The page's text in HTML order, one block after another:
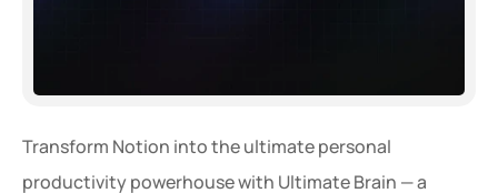
Transform Notion into the ultimate personal
productivity powerhouse with Ultimate Brain — a